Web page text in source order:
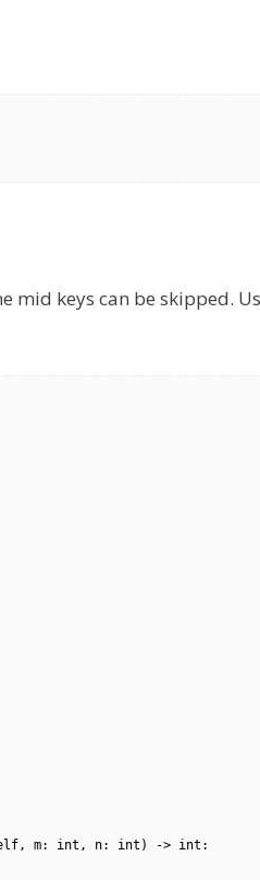
mid keys can be skipped.